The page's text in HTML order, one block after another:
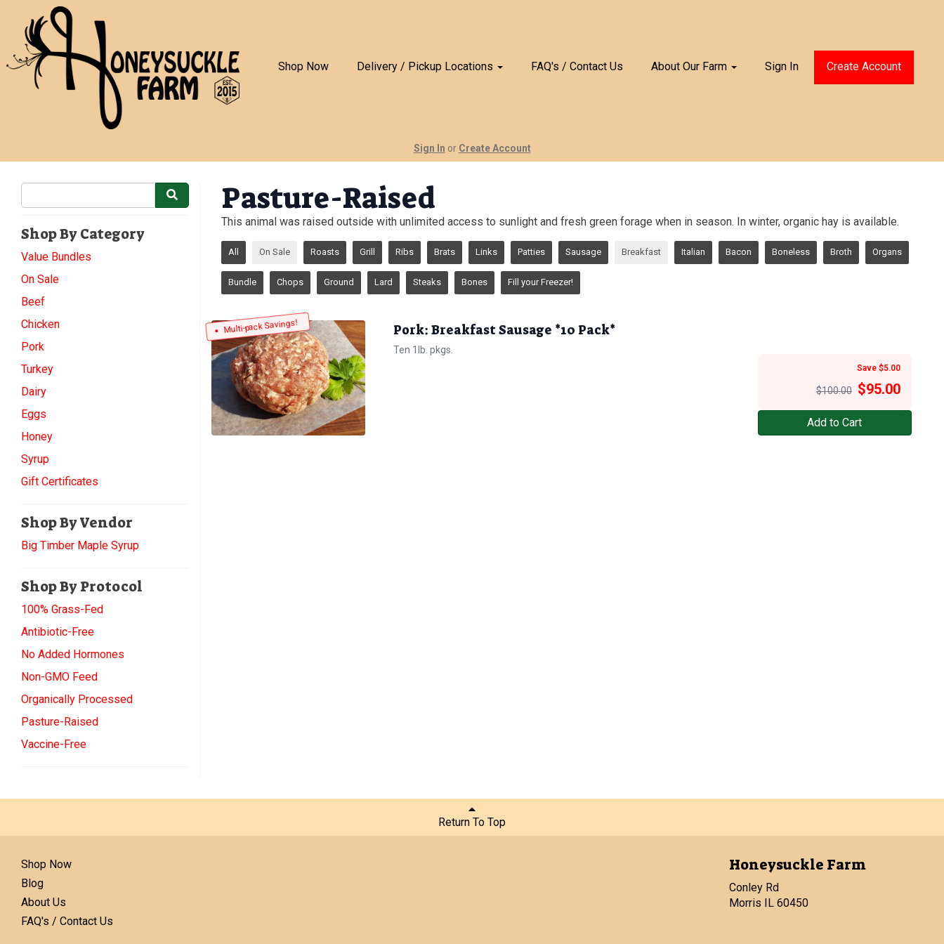
Shop Now Delivery / Pickup Locations FAQ's / Contact Us About Our Farm Sign In Create Account
Sign In or Create Account
Shop By Category
Value Bundles
On Sale
Beef
Chicken
Pork
Turkey
Dairy
Eggs
Honey
Syrup
Gift Certificates
Shop By Vendor
Big Timber Maple Syrup
Shop By Protocol
100% Grass-Fed
Antibiotic-Free
No Added Hormones
Non-GMO Feed
Organically Processed
Pasture-Raised
Vaccine-Free
Pasture-Raised
This animal was raised outside with unlimited access to sunlight and fresh green forage when in season. In winter, organic hay is available.
All On Sale Roasts Grill Ribs Brats Links Patties Sausage Breakfast Italian Bacon Boneless Broth Organs
Bundle Chops Ground Lard Steaks Bones Fill your Freezer!
Multi-pack Savings! Pork: Breakfast Sausage *10 Pack*
Ten 1lb. pkgs.
Save $5.00
$100.00 $95.00
Add to Cart
Return To Top
Shop Now
Blog
About Us
FAQ's / Contact Us
Honeysuckle Farm
Conley Rd
Morris IL 60450